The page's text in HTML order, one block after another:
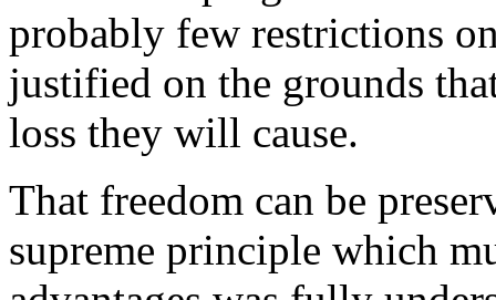
probably few restrictions
justified on the grounds
loss they will cause.
That freedom can be
supreme principle which